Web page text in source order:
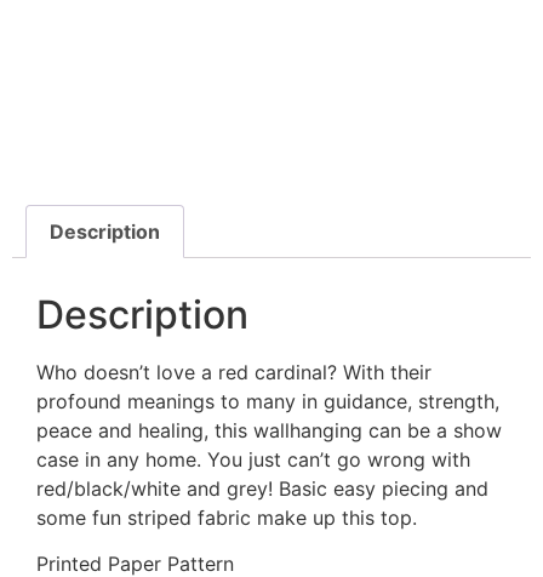
Description
Description
Who doesn’t love a red cardinal? With their
profound meanings to many in guidance, strength,
peace and healing, this wallhanging can be a show
case in any home. You just can’t go wrong with
red/black/white and grey! Basic easy piecing and
some fun striped fabric make up this top.
Printed Paper Pattern